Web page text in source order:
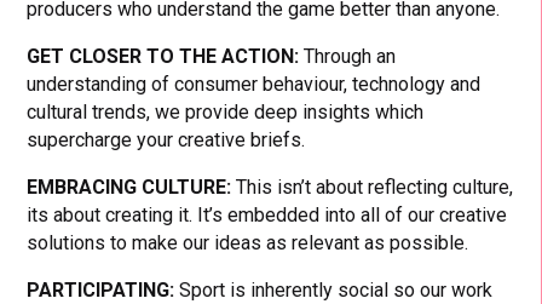
producers who understand the game better than anyone.
GET CLOSER TO THE ACTION: Through an
understanding of consumer behaviour, technology and
cultural trends, we provide deep insights which
supercharge your creative briefs.
EMBRACING CULTURE:This isn’t about reflecting culture,
its about creating it. It’s embedded into all of our creative
solutions to make our ideas as relevant as possible.
PARTICIPATING:Sport is inherently social so our work